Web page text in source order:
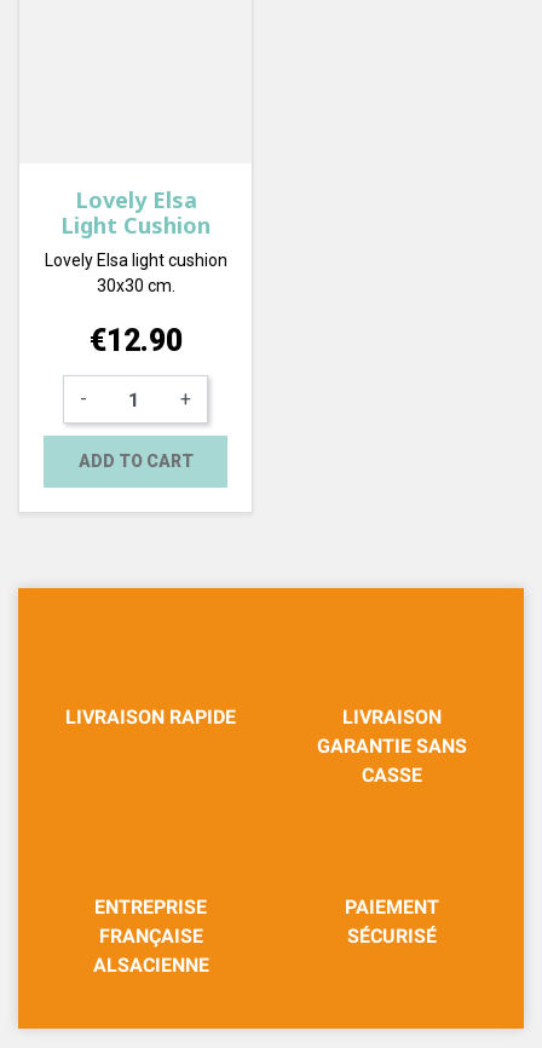
Lovely Elsa
Light Cushion
Lovely Elsa light cushion
30x30 cm.
Price
€12.90
- +
ADD TO CART
LIVRAISON RAPIDE
LIVRAISON
GARANTIE SANS
CASSE
ENTREPRISE
FRANÇAISE
ALSACIENNE
PAIEMENT
SÉCURISÉ